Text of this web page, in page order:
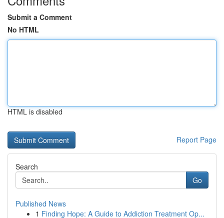
Submit a Comment
No HTML
HTML is disabled
Report Page
Search
Go
Published News
1 Finding Hope: A Guide to Addiction Treatment Op...